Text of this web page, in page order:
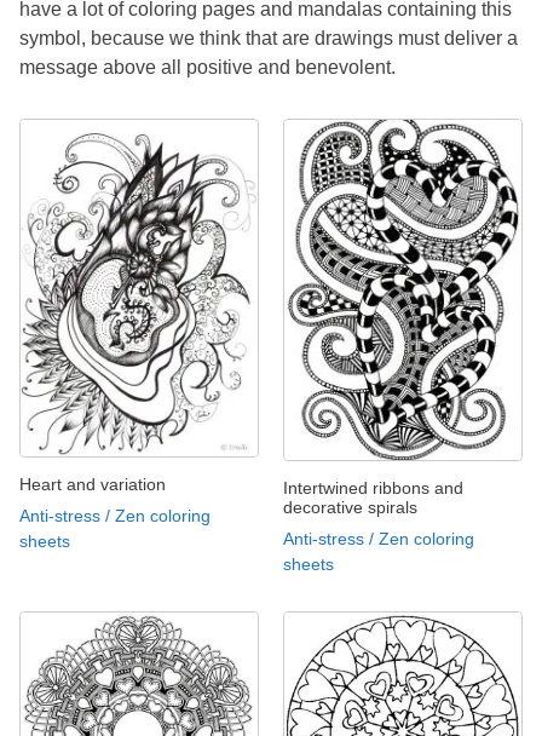
have a lot of coloring pages and mandalas containing this
symbol, because we think that are drawings must deliver a
message above all positive and benevolent.
Heart and variation
Anti-stress / Zen coloring
sheets
Intertwined ribbons and
decorative spirals
Anti-stress / Zen coloring
sheets